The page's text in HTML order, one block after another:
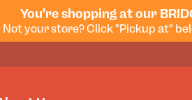
You're shopping at our
Not your store? Click "Pickup at"